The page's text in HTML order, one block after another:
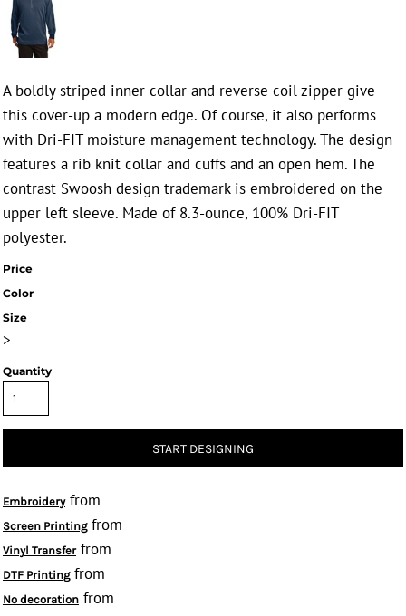
A boldly striped inner collar and reverse coil zipper give
this cover-up a modern edge. Of course, it also performs
with Dri-FIT moisture management technology. The design
features a rib knit collar and cuffs and an open hem. The
contrast Swoosh design trademark is embroidered on the
upper left sleeve. Made of 8.3-ounce, 100% Dri-FIT
polyester.
Price
Color
Size
>
Quantity
START DESIGNING
Embroideryfrom
Screen Printingfrom
Vinyl Transferfrom
DTF Printingfrom
No decoration from